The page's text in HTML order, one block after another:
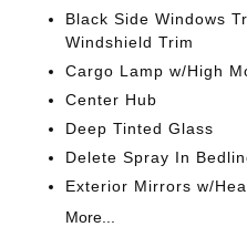
Black Side Windows
Windshield Trim
Cargo Lamp w/High
Center Hub
Deep Tinted Glass
Delete Spray In
Exterior Mirrors w/
More...